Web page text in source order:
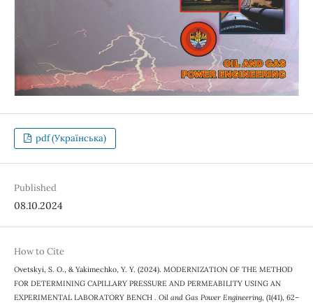
pdf (Українська)
Published
08.10.2024
How to Cite
Ovetskyi, S. O., & Yakimechko, Y. Y. (2024). MODERNIZATION OF THE METHOD
FOR DETERMINING CAPILLARY PRESSURE AND PERMEABILITY USING AN
EXPERIMENTAL LABORATORY BENCH . Oil and Gas Power Engineering, (1(41), 62–